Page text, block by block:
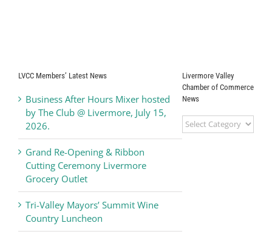
LVCC Members’ Latest News
Business After Hours Mixer hosted
by The Club @ Livermore, July 15,
2026.
Grand Re-Opening & Ribbon
Cutting Ceremony Livermore
Grocery Outlet
Tri-Valley Mayors’ Summit Wine
Country Luncheon
Livermore Valley
Chamber of Commerce
News
Livermore
Valley